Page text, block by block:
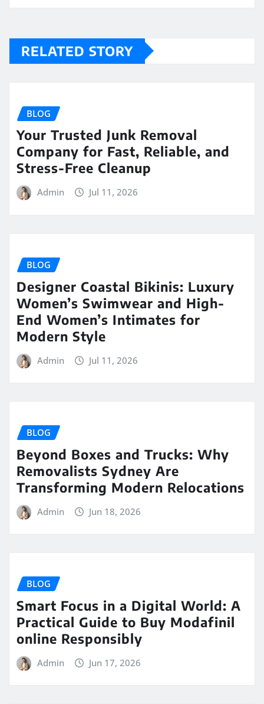
RELATED STORY
BLOG
Your Trusted Junk Removal
Company for Fast, Reliable, and
Stress-Free Cleanup
Admin Jul 11, 2026
BLOG
Designer Coastal Bikinis: Luxury
Women’s Swimwear and High-
End Women’s Intimates for
Modern Style
Admin Jul 11, 2026
BLOG
Beyond Boxes and Trucks: Why
Removalists Sydney Are
Transforming Modern Relocations
Admin Jun 18, 2026
BLOG
Smart Focus in a Digital World: A
Practical Guide to Buy Modafinil
online Responsibly
Admin Jun 17, 2026